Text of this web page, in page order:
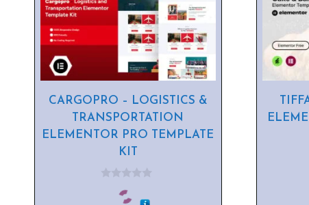
CARGOPRO – LOGISTICS &
TRANSPORTATION
ELEMENTOR PRO TEMPLATE
KIT